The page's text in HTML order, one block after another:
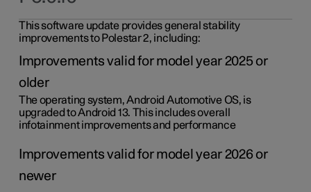
This software update provides general stability
improvements to Polestar 2, including:
Improvements valid for model year 2025 or
older
The operating system, Android Automotive OS, is
upgraded to Android 13. This includes overall
infotainment improvements and performance
Improvements valid for model year 2026 or
newer